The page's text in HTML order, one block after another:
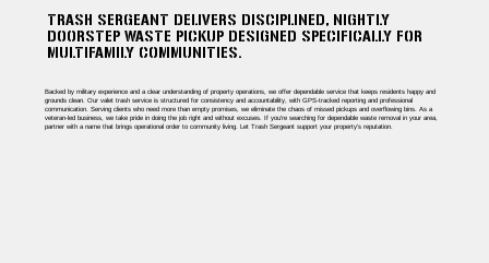
TRASH SERGEANT DELIVERS DISCIPLINED, NIGHTLY
DOORSTEP WASTE PICKUP DESIGNED SPECIFICALLY FOR
MULTIFAMILY COMMUNITIES.
Backed by military experience and a clear understanding of property operations, we offer dependable service that keeps residents happy and
grounds clean. Our valet trash service is structured for consistency and accountability, with GPS-tracked reporting and professional
communication. Serving clients who need more than empty promises, we eliminate the chaos of missed pickups and overflowing bins. As a
veteran-led business, we take pride in doing the job right and without excuses. If you're searching for dependable waste removal in your area,
partner with a name that brings operational order to community living. Let Trash Sergeant support your property’s reputation.